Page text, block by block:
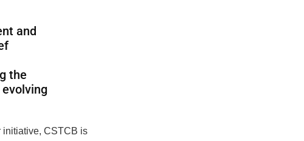
and
the
initiative, CSTCB is